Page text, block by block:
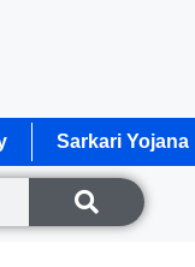
Sarkari Yojana